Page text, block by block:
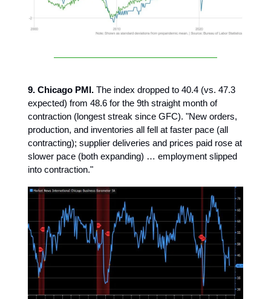
9. Chicago PMI. The index dropped to 40.4 (vs. 47.3
expected) from 48.6 for the 9th straight month of
contraction (longest streak since GFC). "New orders,
production, and inventories all fell at faster pace (all
contracting); supplier deliveries and prices paid rose at
slower pace (both expanding) … employment slipped
into contraction."